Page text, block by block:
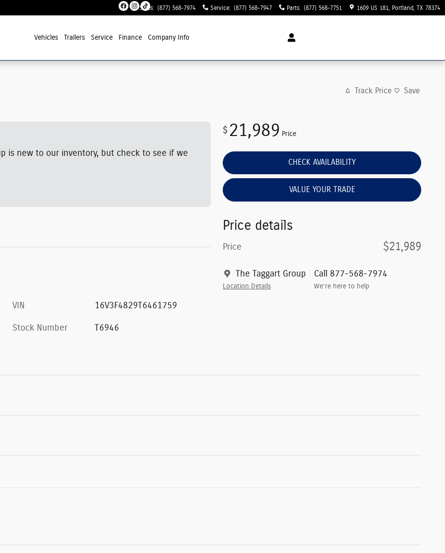
Sales: (877) 568-7974 Service: (877) 568-7947 Parts: (877) 568-7751 1609 US 181 Portland TX 78374
Vehicles Trailers Service Finance Company Info
Track Price Save
is new to our inventory, but check to see if we
$ 21,989 Price
CHECK AVAILABILITY
VALUE YOUR TRADE
Price details
Price $21,989
The Taggart Group
Location Details
Call 877-568-7974
We’re here to help
VIN 16V3F4829T6461759
Stock Number T6946